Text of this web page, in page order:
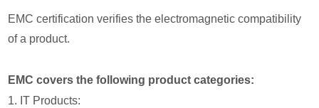
EMC certification verifies the electromagnetic compatibility
of a product.
EMC covers the following product categories:
1. IT Products: